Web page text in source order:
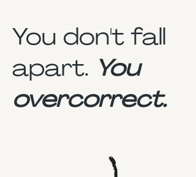
You don't fall
apart. You
overcorrect.